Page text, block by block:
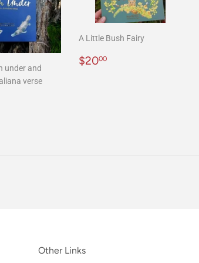
under and
verse
A Little Bush Fairy
Regular
$2000
Other Links